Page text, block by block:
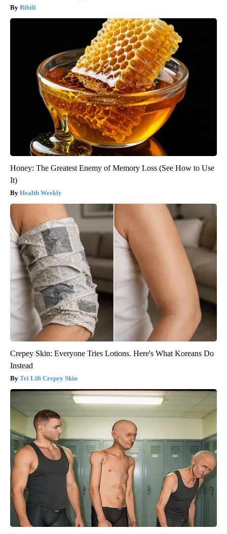
Ribili
Honey: The Greatest Enemy of Memory Loss (See How to Use
It)
Health Weekly
Crepey Skin: Everyone Tries Lotions. Here's What Koreans Do
Instead
Tri Lift Crepey Skin